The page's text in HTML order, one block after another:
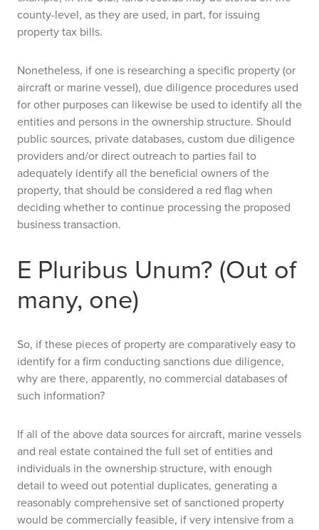
county-level, as they are used, in part, for issuing
property tax bills.
Nonetheless, if one is researching a specific property (or
aircraft or marine vessel), due diligence procedures used
for other purposes can likewise be used to identify all the
entities and persons in the ownership structure. Should
public sources, private databases, custom due diligence
providers and/or direct outreach to parties fail to
adequately identify all the beneficial owners of the
property, that should be considered a red flag when
deciding whether to continue processing the proposed
business transaction.
E Pluribus Unum? (Out of
many, one)
So, if these pieces of property are comparatively easy to
identify for a firm conducting sanctions due diligence,
why are there, apparently, no commercial databases of
such information?
If all of the above data sources for aircraft, marine vessels
and real estate contained the full set of entities and
individuals in the ownership structure, with enough
detail to weed out potential duplicates, generating a
reasonably comprehensive set of sanctioned property
would be commercially feasible, if very intensive from a